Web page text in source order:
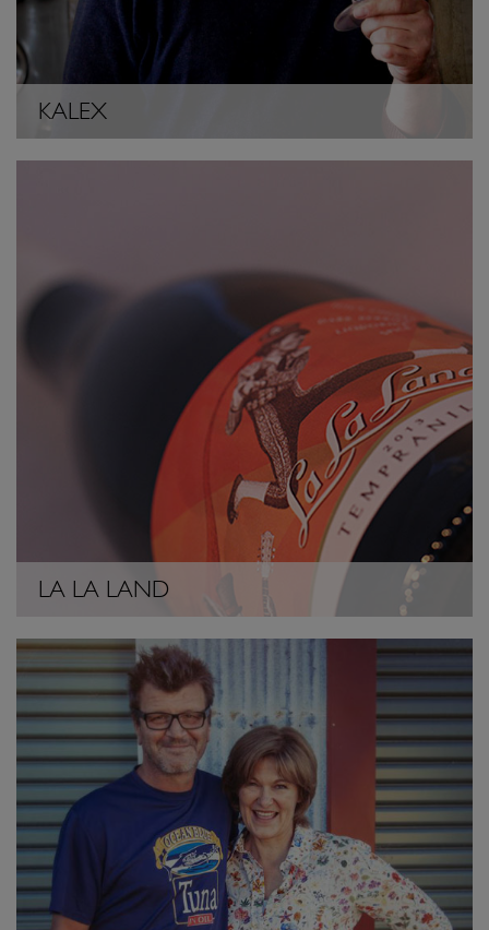
KALEX
LA LA LAND